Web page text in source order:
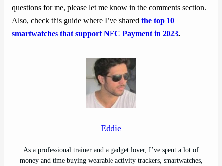
questions for me, please let me know in the comments section.
Also, check this guide where I’ve shared the top 10
smartwatches that support NFC Payment in 2023.
Eddie
As a professional trainer and a gadget lover, I’ve spent a lot of
money and time buying wearable activity trackers, smartwatches,